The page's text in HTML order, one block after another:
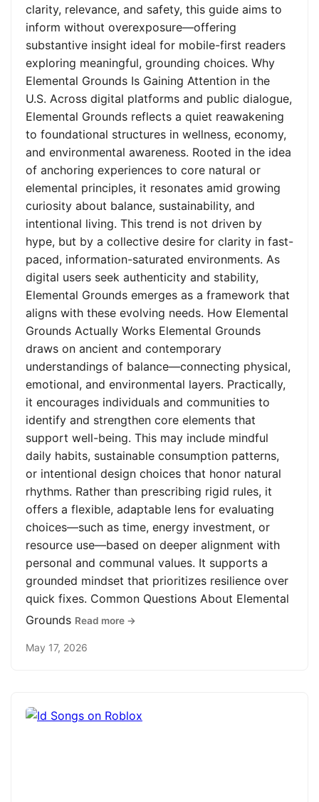
clarity, relevance, and safety, this guide aims to
inform without overexposure—offering
substantive insight ideal for mobile-first readers
exploring meaningful, grounding choices. Why
Elemental Grounds Is Gaining Attention in the
U.S. Across digital platforms and public dialogue,
Elemental Grounds reflects a quiet reawakening
to foundational structures in wellness, economy,
and environmental awareness. Rooted in the idea
of anchoring experiences to core natural or
elemental principles, it resonates amid growing
curiosity about balance, sustainability, and
intentional living. This trend is not driven by
hype, but by a collective desire for clarity in fast-
paced, information-saturated environments. As
digital users seek authenticity and stability,
Elemental Grounds emerges as a framework that
aligns with these evolving needs. How Elemental
Grounds Actually Works Elemental Grounds
draws on ancient and contemporary
understandings of balance—connecting physical,
emotional, and environmental layers. Practically,
it encourages individuals and communities to
identify and strengthen core elements that
support well-being. This may include mindful
daily habits, sustainable consumption patterns,
or intentional design choices that honor natural
rhythms. Rather than prescribing rigid rules, it
offers a flexible, adaptable lens for evaluating
choices—such as time, energy investment, or
resource use—based on deeper alignment with
personal and communal values. It supports a
grounded mindset that prioritizes resilience over
quick fixes. Common Questions About Elemental
Grounds Read more →
May 17, 2026